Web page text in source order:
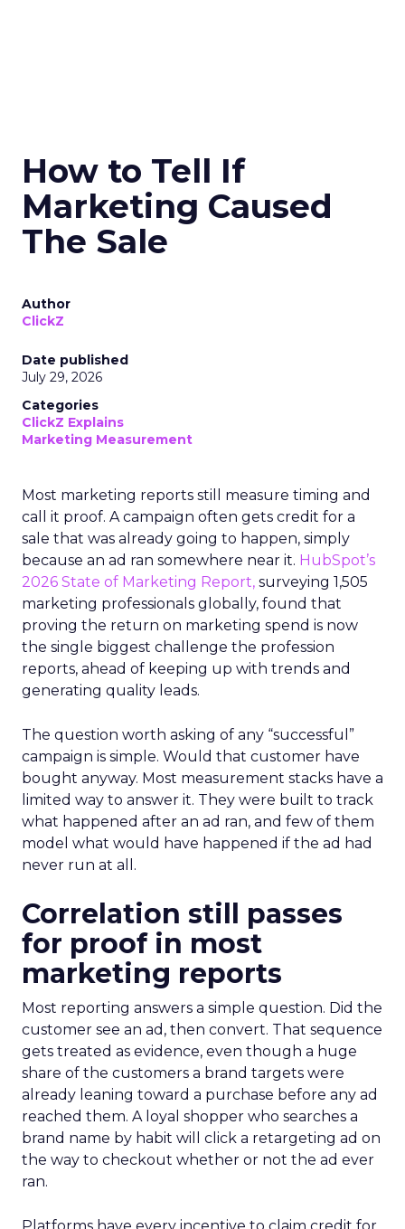
How to Tell If
Marketing Caused
The Sale
Author
ClickZ
Date published
July 29, 2026
Categories
ClickZ Explains
Marketing Measurement
Most marketing reports still measure timing and
call it proof. A campaign often gets credit for a
sale that was already going to happen, simply
because an ad ran somewhere near it. HubSpot’s
2026 State of Marketing Report, surveying 1,505
marketing professionals globally, found that
proving the return on marketing spend is now
the single biggest challenge the profession
reports, ahead of keeping up with trends and
generating quality leads.
The question worth asking of any “successful”
campaign is simple. Would that customer have
bought anyway. Most measurement stacks have a
limited way to answer it. They were built to track
what happened after an ad ran, and few of them
model what would have happened if the ad had
never run at all.
Correlation still passes
for proof in most
marketing reports
Most reporting answers a simple question. Did the
customer see an ad, then convert. That sequence
gets treated as evidence, even though a huge
share of the customers a brand targets were
already leaning toward a purchase before any ad
reached them. A loyal shopper who searches a
brand name by habit will click a retargeting ad on
the way to checkout whether or not the ad ever
ran.